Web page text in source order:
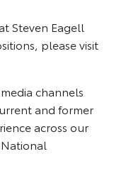
Steven Eagell
please visit
channels
and former
across our